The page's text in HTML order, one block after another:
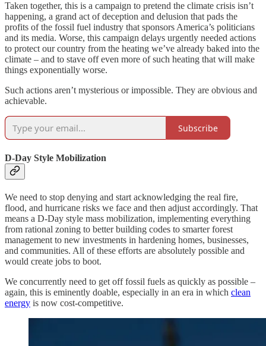
Taken together, this is a campaign to pretend the climate crisis isn’t
happening, a grand act of deception and delusion that pads the
profits of the fossil fuel industry that sponsors America’s politicians
and its media. Worse, this campaign delays urgently needed actions
to protect our country from the heating we’ve already baked into the
climate – and to stave off even more of such heating that will make
things exponentially worse.
Such actions aren’t mysterious or impossible. They are obvious and
achievable.
Subscribe
D-Day Style Mobilization
We need to stop denying and start acknowledging the real fire,
flood, and hurricane risks we face and then adjust accordingly. That
means a D-Day style mass mobilization, implementing everything
from rational zoning to better building codes to smarter forest
management to new investments in hardening homes, businesses,
and communities. All of these efforts are absolutely possible and
would create jobs to boot.
We concurrently need to get off fossil fuels as quickly as possible –
again, this is eminently doable, especially in an era in which clean
energy is now cost-competitive.